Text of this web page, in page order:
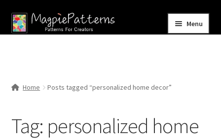
Skip
to
Skip
to
Menu
menu
Contact Us
Home Posts tagged “personalized home decor”
Tag: personalized home